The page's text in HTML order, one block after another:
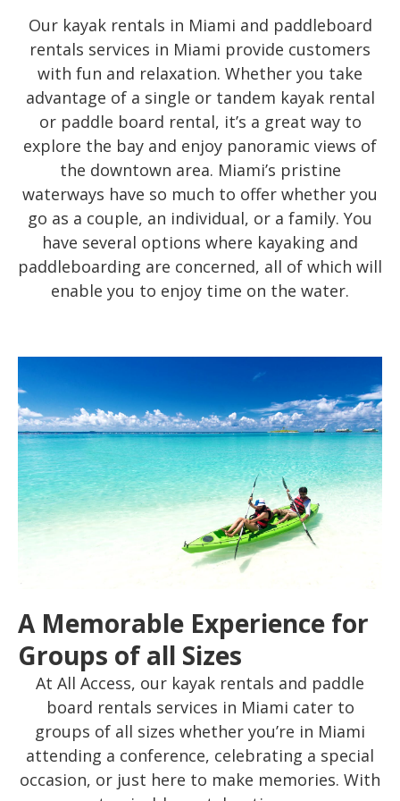
Our kayak rentals in Miami and paddleboard
rentals services in Miami provide customers
with fun and relaxation. Whether you take
advantage of a single or tandem kayak rental
or paddle board rental, it’s a great way to
explore the bay and enjoy panoramic views of
the downtown area. Miami’s pristine
waterways have so much to offer whether you
go as a couple, an individual, or a family. You
have several options where kayaking and
paddleboarding are concerned, all of which will
enable you to enjoy time on the water.
A Memorable Experience for
Groups of all Sizes
At All Access, our kayak rentals and paddle
board rentals services in Miami cater to
groups of all sizes whether you’re in Miami
attending a conference, celebrating a special
occasion, or just here to make memories. With